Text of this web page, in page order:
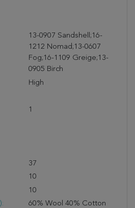
13-0907 Sandshell;16-
1212 Nomad;13-0607
Fog;16-1109 Greige;13-
0905 Birch
High
1
37
10
10
60% Wool 40% Cotton